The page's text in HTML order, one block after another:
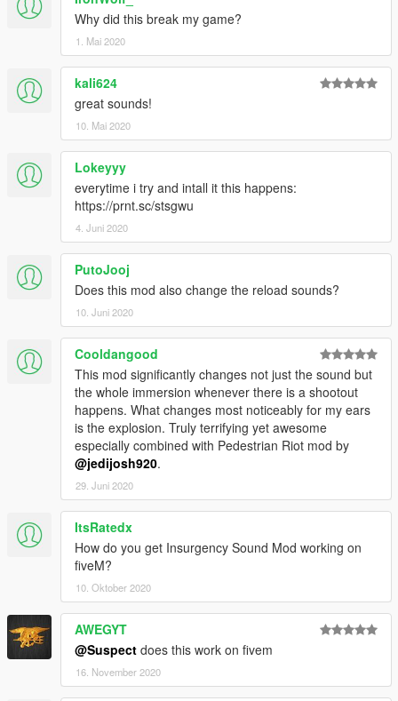
Why did this break my game?
1. Mai 2020
kali624
great sounds!
10. Mai 2020
Lokeyyy
everytime i try and intall it this happens:
https://prnt.sc/stsgwu
4. Juni 2020
PutoJooj
Does this mod also change the reload sounds?
10. Juni 2020
Cooldangood
This mod significantly changes not just the sound but
the whole immersion whenever there is a shootout
happens. What changes most noticeably for my ears
is the explosion. Truly terrifying yet awesome
especially combined with Pedestrian Riot mod by
@jedijosh920.
29. Juni 2020
ItsRatedx
How do you get Insurgency Sound Mod working on
fiveM?
10. Oktober 2020
AWEGYT
@Suspect does this work on fivem
16. November 2020